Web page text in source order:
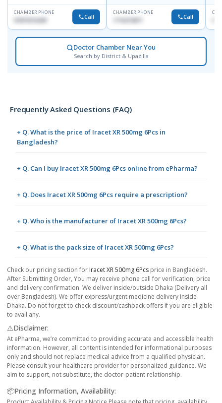
CHAMBER PHONE
Call
CHAMBER PHONE
Call
Doctor Chamber Near You
Search by District & Upazilla
Frequently Asked Questions (FAQ)
+ Q. What is the price of Iracet XR 500mg 6Pcs in
Bangladesh?
+ Q. Can I buy Iracet XR 500mg 6Pcs online from ePharma?
+ Q. Does Iracet XR 500mg 6Pcs require a prescription?
+ Q. Who is the manufacturer of Iracet XR 500mg 6Pcs?
+ Q. What is the pack size of Iracet XR 500mg 6Pcs?
Check our pricing section for Iracet XR 500mg 6Pcs price in Bangladesh.
After Submitting Order, You may receive phone call for verification, price
and delivery confirmation. We deliver inside/outside Dhaka (Delivery all
over Bangladesh). We offer express/urgent medicine delivery inside
Dhaka. Do not forget to check discount/cashback offers if you are eligible
to avail any.
⚠️Disclaimer:
At ePharma, we’re committed to providing accurate and accessible health
information. However, all content is intended for informational purposes
only and should not replace medical advice from a qualified physician.
Please consult your healthcare provider for personalized guidance. We
aim to support, not substitute, the doctor-patient relationship.
📦Pricing Information, Availability: